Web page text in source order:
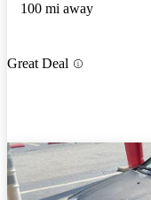
100 mi away
Great Deal